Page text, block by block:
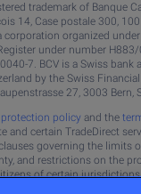
trademark of Banque
14, Case postale 300,
corporation organized
under number
7. BCV is a Swiss bank
by the Swiss
27, 3003 Bern,
policy and the
and certain TradeDirect
governing the limits
and restrictions on the
of certain